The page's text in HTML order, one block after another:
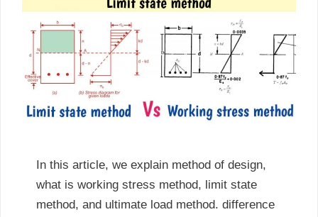
In this article, we explain method of design,
what is working stress method, limit state
method, and ultimate load method. difference